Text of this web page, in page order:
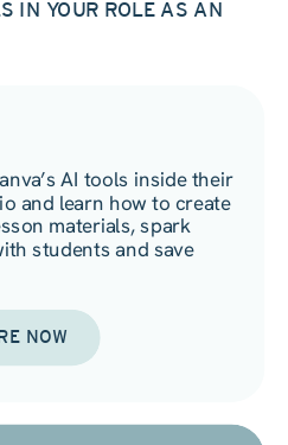
IN YOUR ROLE AS AN
AI tools inside their
and learn how to create
materials, spark
students and save
NOW